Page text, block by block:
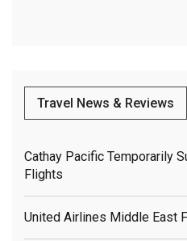
Travel News & Reviews
Cathay Pacific Temporarily
Flights
United Airlines Middle East